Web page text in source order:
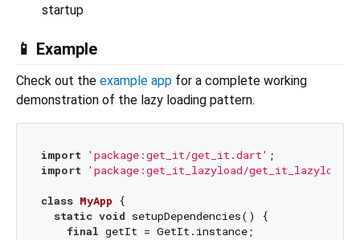
startup
📱 Example
Check out the example app for a complete working
demonstration of the lazy loading pattern.
import 'package:get_it/get_it.dart'
import 'package:get_it_lazyload/
class MyApp
{
static void setupDependencies() {
final getIt = GetIt.instance;